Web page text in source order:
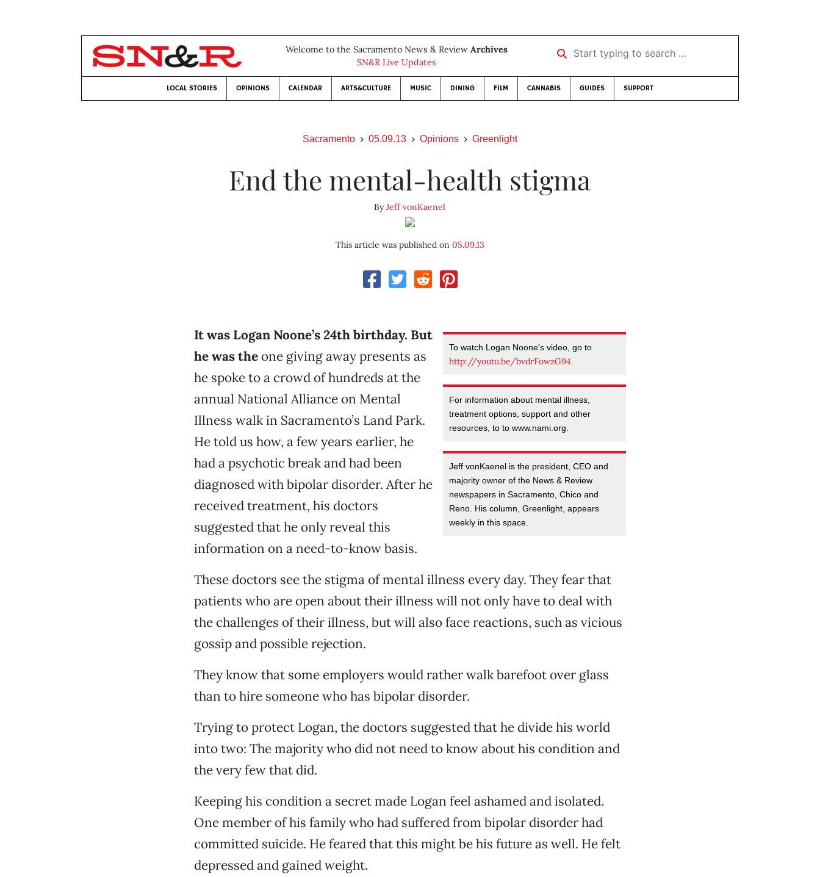
Welcome to the Sacramento News & Review Archives
SN&R Live Updates
Start typing to search …
LOCAL STORIES OPINIONS CALENDAR ARTS&CULTURE MUSIC DINING FILM CANNABIS GUIDES SUPPORT
Sacramento 05.09.13 Opinions Greenlight
End the mental-health stigma
ByJeff vonKaenel
This article was published on 05.09.13
To watch Logan Noone's video, go to
http://youtu.be/bvdrFowzG94
For information about mental illness,
treatment options, support and other
resources, to to www.nami.org.
Jeff vonKaenel is the president, CEO and
majority owner of the News & Review
newspapers in Sacramento, Chico and
Reno. His column, Greenlight, appears
weekly in this space.
It was Logan Noone’s 24th birthday. But
he was theone giving away presents as
he spoke to a crowd of hundreds at the
annual National Alliance on Mental
Illness walk in Sacramento’s Land Park.
He told us how, a few years earlier, he
had a psychotic break and had been
diagnosed with bipolar disorder. After he
received treatment, his doctors
suggested that he only reveal this
information on a need-to-know basis.
These doctors see the stigma of mental illness every day. They fear that
patients who are open about their illness will not only have to deal with
the challenges of their illness, but will also face reactions, such as vicious
gossip and possible rejection.
They know that some employers would rather walk barefoot over glass
than to hire someone who has bipolar disorder.
Trying to protect Logan, the doctors suggested that he divide his world
into two: The majority who did not need to know about his condition and
the very few that did.
Keeping his condition a secret made Logan feel ashamed and isolated.
One member of his family who had suffered from bipolar disorder had
committed suicide. He feared that this might be his future as well. He felt
depressed and gained weight.